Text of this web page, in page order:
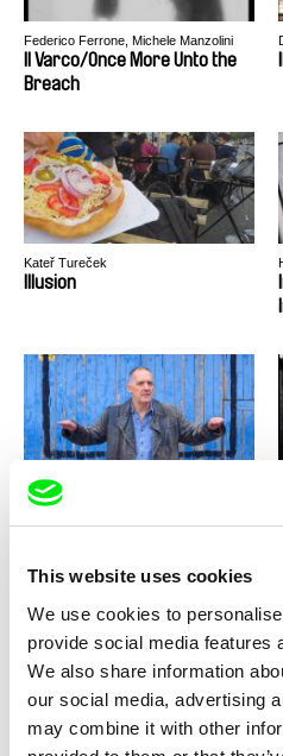
This website uses cookies
We use cookies to
provide social media features
We also share information
our social media, advertising
may combine it with other
Federico Ferrone, Michele Manzolini
Il Varco/Once More Unto the
Breach
Kateř Tureček
Illusion
Stefan Schwietert
Imagine Waking Up Tomorrow
and All Music Has
Fermín Eloy Acosta, Sol Bolloqui, Lucía
Salas
Implantación